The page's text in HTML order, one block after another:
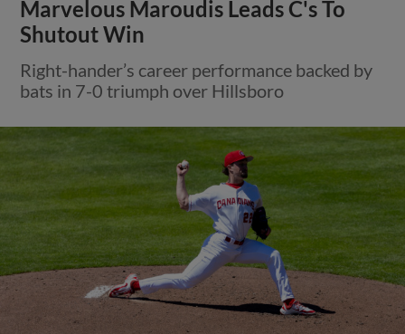
Marvelous Maroudis Leads C's To
Shutout Win
Right-hander’s career performance backed by
bats in 7-0 triumph over Hillsboro